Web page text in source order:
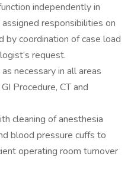
independently in
responsibilities on
by coordination of case load
request.
necessary in all areas
Procedure, CT and
cleaning of anesthesia
blood pressure cuffs to
operating room turnover